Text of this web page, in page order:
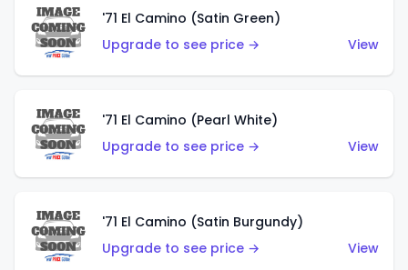
'71 El Camino (Satin Green)
Upgrade to see price →
View
'71 El Camino (Pearl White)
Upgrade to see price →
View
'71 El Camino (Satin Burgundy)
Upgrade to see price →
View